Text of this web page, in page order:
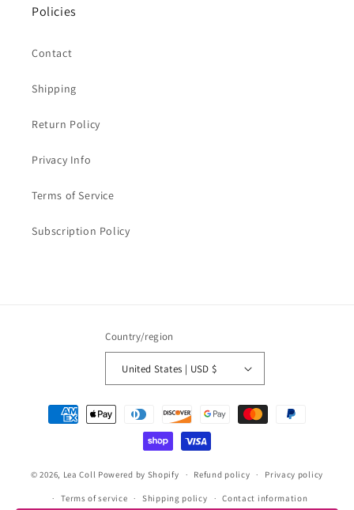
Policies
Contact
Shipping
Return Policy
Privacy Info
Terms of Service
Subscription Policy
Country/region
United States | USD $
Payment
methods
© 2026, Lea Coll Powered by Shopify Refund policy Privacy policy
Terms of service Shipping policy Contact information